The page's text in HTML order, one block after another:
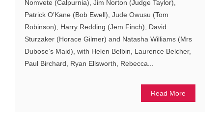
Nomvete (Calpurnia), Jim Norton (Judge Taylor),
Patrick O’Kane (Bob Ewell), Jude Owusu (Tom
Robinson), Harry Redding (Jem Finch), David
Sturzaker (Horace Gilmer) and Natasha Williams (Mrs
Dubose’s Maid), with Helen Belbin, Laurence Belcher,
Paul Birchard, Ryan Ellsworth, Rebecca...
Read More